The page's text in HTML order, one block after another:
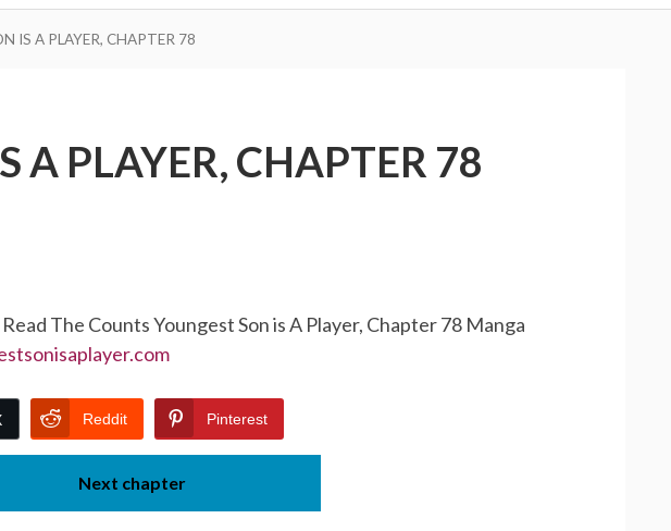
IS A PLAYER, CHAPTER 78
A PLAYER, CHAPTER 78
The Counts Youngest Son is A Player, Chapter 78 Manga
Reddit Pinterest
Next chapter